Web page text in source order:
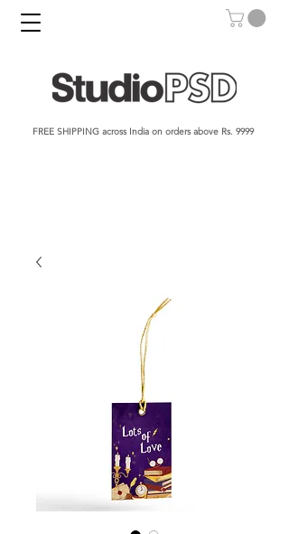
FREE SHIPPING across India on orders above Rs. 9999​​​